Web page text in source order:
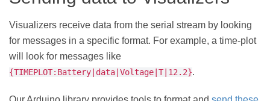
Visualizers receive data from the serial stream by looking
for messages in a specific format. For example, a time-plot
will look for messages like
{TIMEPLOT:Battery|data|Voltage|T|12.2}.